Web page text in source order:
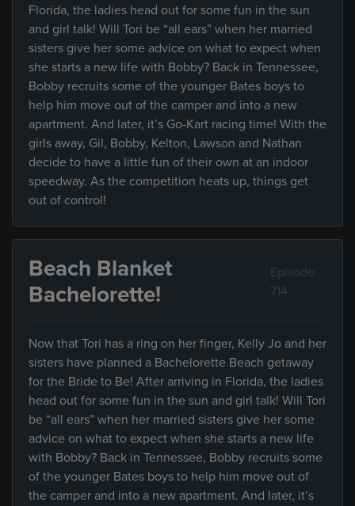
Florida, the ladies head out for some fun in the sun
and girl talk! Will Tori be “all ears” when her married
sisters give her some advice on what to expect when
she starts a new life with Bobby? Back in Tennessee,
Bobby recruits some of the younger Bates boys to
help him move out of the camper and into a new
apartment. And later, it’s Go-Kart racing time! With the
girls away, Gil, Bobby, Kelton, Lawson and Nathan
decide to have a little fun of their own at an indoor
speedway. As the competition heats up, things get
out of control!
Beach Blanket
Bachelorette!
Episode
714
Now that Tori has a ring on her finger, Kelly Jo and her
sisters have planned a Bachelorette Beach getaway
for the Bride to Be! After arriving in Florida, the ladies
head out for some fun in the sun and girl talk! Will Tori
be “all ears” when her married sisters give her some
advice on what to expect when she starts a new life
with Bobby? Back in Tennessee, Bobby recruits some
of the younger Bates boys to help him move out of
the camper and into a new apartment. And later, it’s